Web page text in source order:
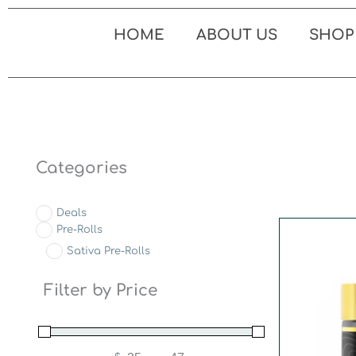
Skip
HOME ABOUT US SHOP
Categories
Deals
Pre-Rolls
Sativa Pre-Rolls
Filter by Price